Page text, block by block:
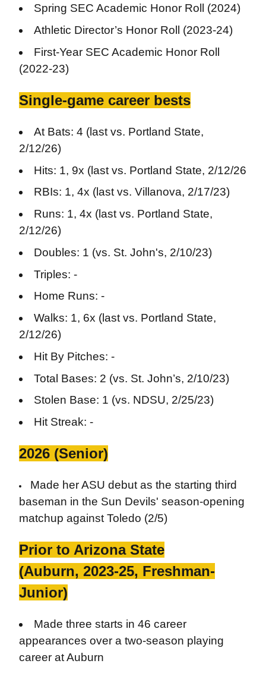
Spring SEC Academic Honor Roll (2024)
Athletic Director’s Honor Roll (2023-24)
First-Year SEC Academic Honor Roll
(2022-23)
Single-game career bests
At Bats: 4 (last vs. Portland State,
2/12/26)
Hits: 1, 9x (last vs. Portland State, 2/12/26
RBIs: 1, 4x (last vs. Villanova, 2/17/23)
Runs: 1, 4x (last vs. Portland State,
2/12/26)
Doubles: 1 (vs. St. John's, 2/10/23)
Triples: -
Home Runs: -
Walks: 1, 6x (last vs. Portland State,
2/12/26)
Hit By Pitches: -
Total Bases: 2 (vs. St. John’s, 2/10/23)
Stolen Base: 1 (vs. NDSU, 2/25/23)
Hit Streak: -
2026 (Senior)
Made her ASU debut as the starting third
baseman in the Sun Devils' season-opening
matchup against Toledo (2/5)
Prior to Arizona State
(Auburn, 2023-25, Freshman-
Junior)
Made three starts in 46 career
appearances over a two-season playing
career at Auburn